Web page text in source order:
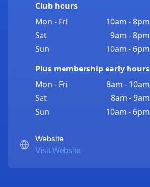
Club hours
Mon - Fri
10am - 8pm
Sat
9am - 8pm
Sun
10am - 6pm
Plus membership early hours
Mon - Fri
8am - 10am
Sat
8am - 9am
Sun
10am - 6pm
Website
Visit Website